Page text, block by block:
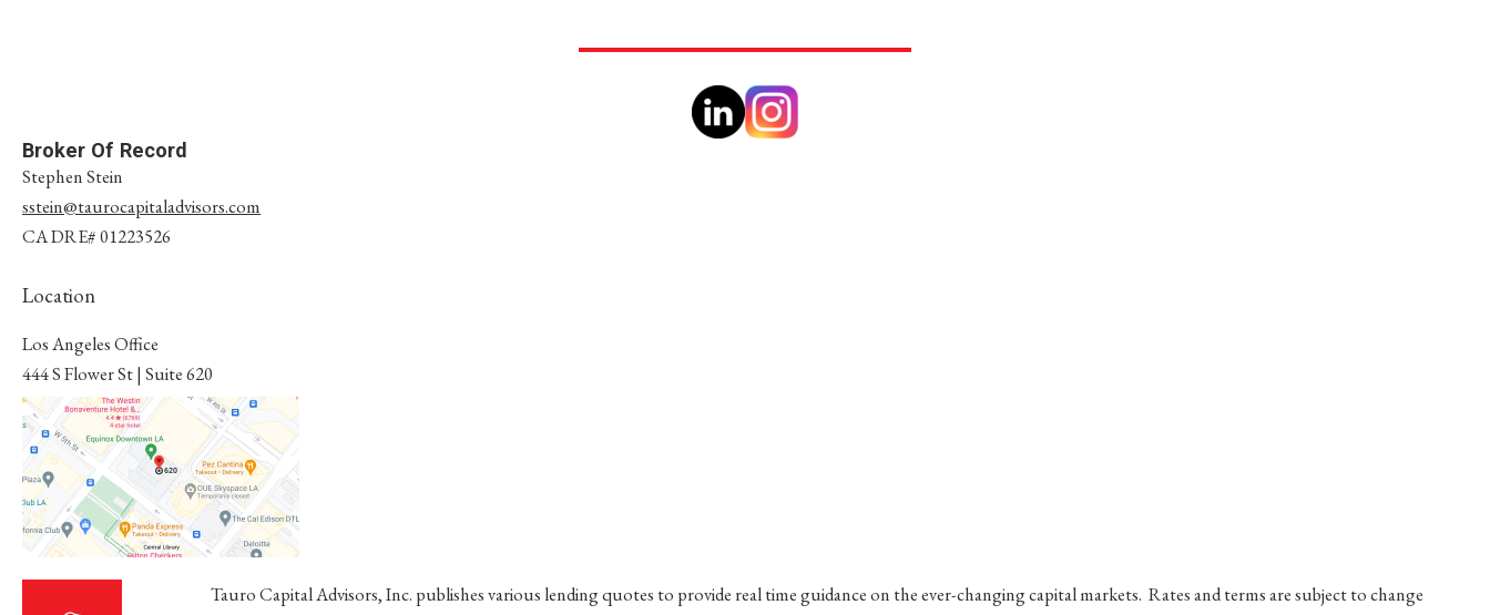
Broker Of Record
Stephen Stein
sstein@taurocapitaladvisors.com
CA DRE# 01223526
Location
Los Angeles Office
​​​​​​​444 S Flower St | Suite 620
Los Angeles, CA 90071
Tauro Capital Advisors, Inc. publishes various lending quotes to provide real time guidance on the ever-changing capital markets. Rates and terms are subject to change